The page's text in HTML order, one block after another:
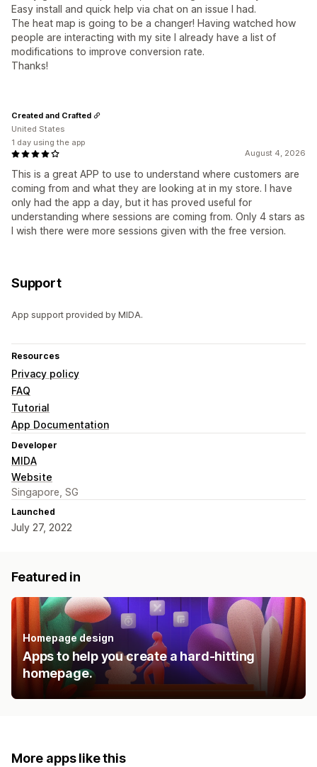
Easy install and quick help via chat on an issue I had.
The heat map is going to be a changer! Having watched how
people are interacting with my site I already have a list of
modifications to improve conversion rate.
Thanks!
August 4, 2026
This is a great APP to use to understand where customers are
coming from and what they are looking at in my store. I have
only had the app a day, but it has proved useful for
understanding where sessions are coming from. Only 4 stars as
I wish there were more sessions given with the free version.
Created and Crafted
United States
1 day using the app
Support
App support provided by MIDA.
Resources
Privacy policy
FAQ
Tutorial
App Documentation
Developer
MIDA
Website
Singapore, SG
Launched
July 27, 2022
Featured in
Homepage design
Apps to help you create a hard-hitting
homepage.
More apps like this